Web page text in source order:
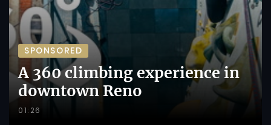
SPONSORED
A 360 climbing experience in
downtown Reno
01:26